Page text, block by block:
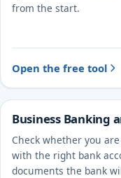
from the start.
Open the free tool
Business Banking
Check whether you
with the right bank
documents the bank